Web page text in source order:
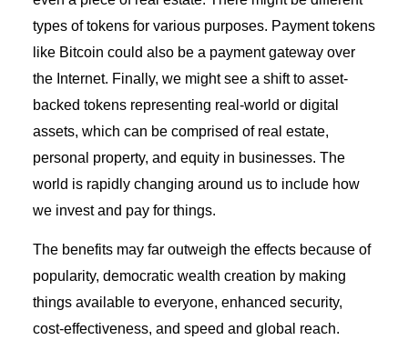
types of tokens for various purposes. Payment tokens
like Bitcoin could also be a payment gateway over
the Internet. Finally, we might see a shift to asset-
backed tokens representing real-world or digital
assets, which can be comprised of real estate,
personal property, and equity in businesses. The
world is rapidly changing around us to include how
we invest and pay for things.
The benefits may far outweigh the effects because of
popularity, democratic wealth creation by making
things available to everyone, enhanced security,
cost-effectiveness, and speed and global reach.